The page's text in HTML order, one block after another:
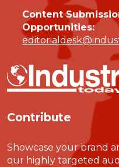
Content
Opportunities:
Contribute
Showcase your brand
our highly targeted